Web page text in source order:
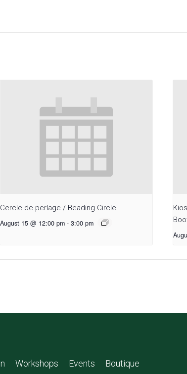
Cercle de perlage / Beading Circle
August 15 @ 12:00 pm - 3:00 pm
Workshops Events Boutique